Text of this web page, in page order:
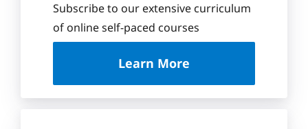
Subscribe to our extensive curriculum
of online self-paced courses
Learn More
u